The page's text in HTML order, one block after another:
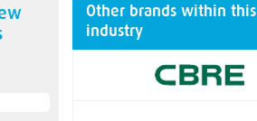
Other brands within this
industry